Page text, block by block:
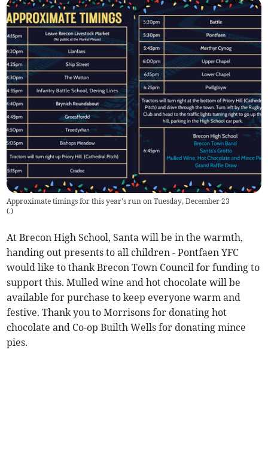
Approximate timings for this year's run on Tuesday, December 23
(.)
At Brecon High School, Santa will be in the warmth,
handing out presents to all children - Pontfaen YFC
would like to thank Brecon Town Council for funding to
support this. Mulled wine and hot chocolate will be
available for purchase to keep everyone warm and
festive. Thank you to Morrisons for donating hot
chocolate and Co-op Builth Wells for donating mince
pies.